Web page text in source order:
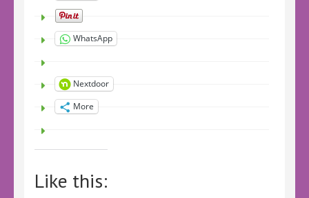
WhatsApp
Nextdoor
More
Like this: